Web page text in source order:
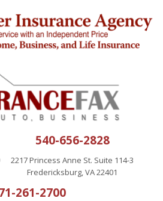
540-656-2828
2217 Princess Anne St. Suite 114-3
Fredericksburg, VA 22401
261-2700